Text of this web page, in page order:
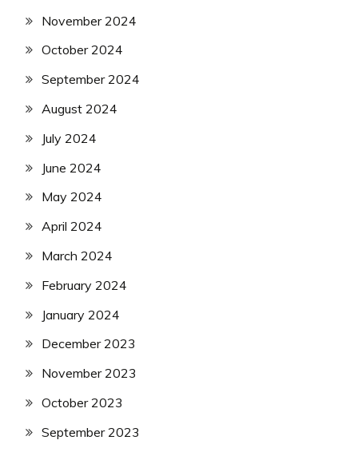
November 2024
October 2024
September 2024
August 2024
July 2024
June 2024
May 2024
April 2024
March 2024
February 2024
January 2024
December 2023
November 2023
October 2023
September 2023